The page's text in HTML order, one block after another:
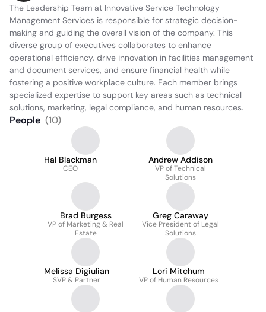
The Leadership Team at Innovative Service Technology
Management Services is responsible for strategic decision-
making and guiding the overall vision of the company. This
diverse group of executives collaborates to enhance
operational efficiency, drive innovation in facilities management
and document services, and ensure financial health while
fostering a positive workplace culture. Each member brings
specialized expertise to support key areas such as technical
solutions, marketing, legal compliance, and human resources.
People (10)
Hal Blackman
CEO
Andrew Addison
VP of Technical
Solutions
Brad Burgess
VP of Marketing & Real
Estate
Greg Caraway
Vice President of Legal
Solutions
Melissa Digiulian
SVP & Partner
Lori Mitchum
VP of Human Resources